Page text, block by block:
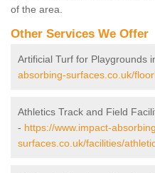
of the area.
Other Services We Offer
Artificial Turf for Playgrounds
absorbing-surfaces.co.uk/
Athletics Track and Field
- https://www.impact-
surfaces.co.uk/facilities/